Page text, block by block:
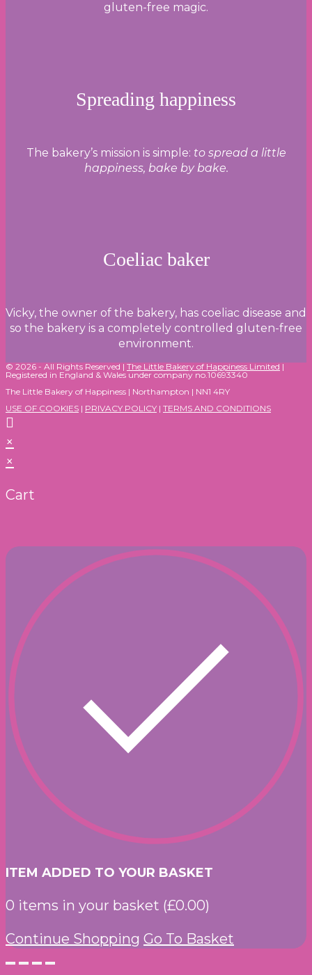
gluten-free magic.
Spreading happiness
The bakery’s mission is simple: to spread a little
happiness, bake by bake.
Coeliac baker
Vicky, the owner of the bakery, has coeliac disease and
so the bakery is a completely controlled gluten-free
environment.
© 2026 - All Rights Reserved | The Little Bakery of Happiness Limited |
Registered in England & Wales under company no.10693340
The Little Bakery of Happiness | Northampton | NN1 4RY
USE OF COOKIES | PRIVACY POLICY | TERMS AND CONDITIONS
×
×
Cart
ITEM ADDED TO YOUR BASKET
0 items in your basket (£0.00)
Continue Shopping Go To Basket